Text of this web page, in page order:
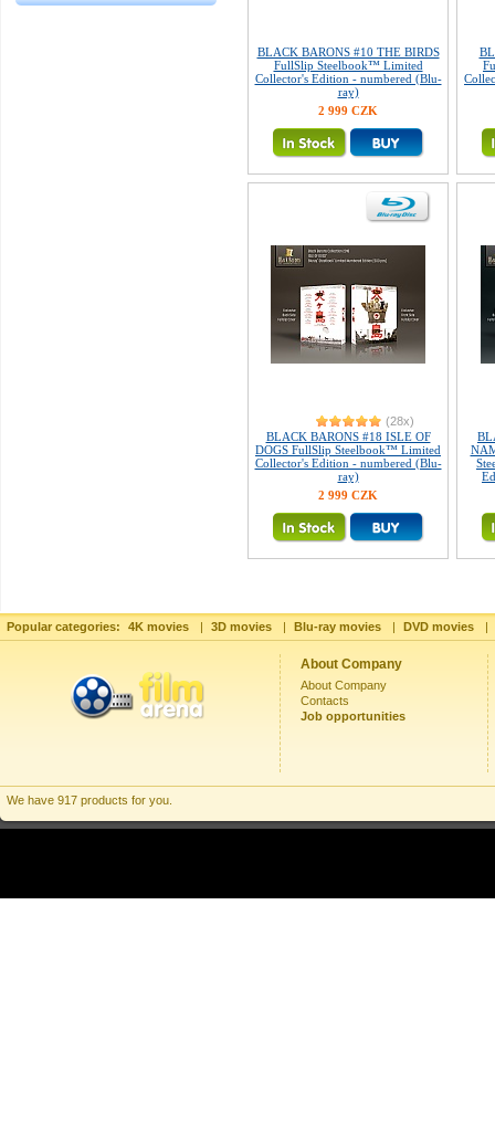
BLACK BARONS #10 THE BIRDS
FullSlip Steelbook™ Limited
Collector's Edition - numbered (Blu-
ray)
2 999 CZK
(28x)
BLACK BARONS #18 ISLE OF
DOGS FullSlip Steelbook™ Limited
Collector's Edition - numbered (Blu-
ray)
2 999 CZK
Popular categories: 4K movies | 3D movies | Blu-ray movies | DVD movies |
About Company
About Company
Contacts
Job opportunities
We have 917 products for you.